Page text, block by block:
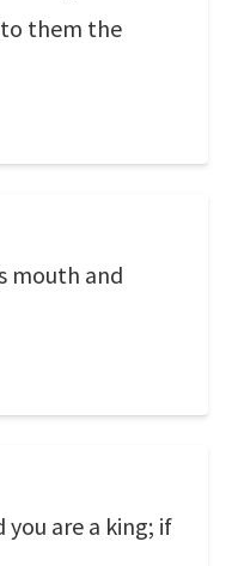
them the
mouth and
you are a king; if